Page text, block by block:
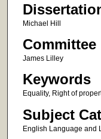
Michael Hill
Committee
James Lilley
Keywords
Equality, Right of
Subject
English Language and